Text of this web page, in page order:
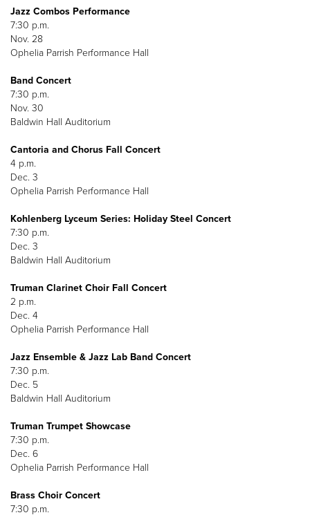
Jazz Combos Performance
7:30 p.m.
Nov. 28
Ophelia Parrish Performance Hall
Band Concert
7:30 p.m.
Nov. 30
Baldwin Hall Auditorium
Cantoria and Chorus Fall Concert
4 p.m.
Dec. 3
Ophelia Parrish Performance Hall
Kohlenberg Lyceum Series: Holiday Steel Concert
7:30 p.m.
Dec. 3
Baldwin Hall Auditorium
Truman Clarinet Choir Fall Concert
2 p.m.
Dec. 4
Ophelia Parrish Performance Hall
Jazz Ensemble & Jazz Lab Band Concert
7:30 p.m.
Dec. 5
Baldwin Hall Auditorium
Truman Trumpet Showcase
7:30 p.m.
Dec. 6
Ophelia Parrish Performance Hall
Brass Choir Concert
7:30 p.m.